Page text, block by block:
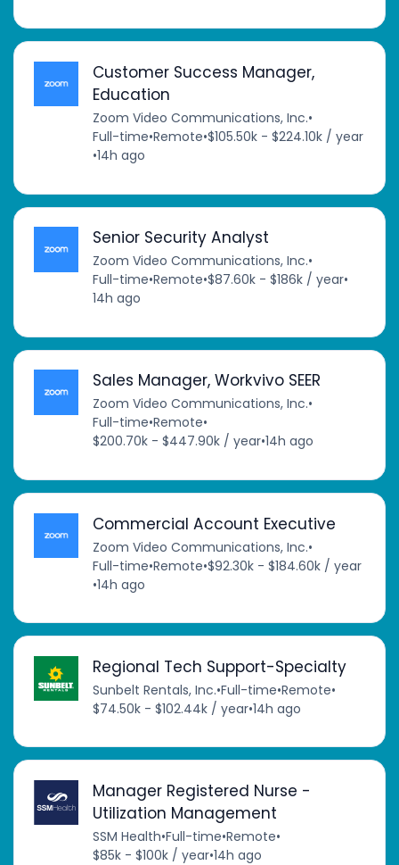
Customer Success Manager,
Education
Zoom Video Communications, Inc.•
Full-time•Remote•$105.50k - $224.10k / year
•14h ago
Senior Security Analyst
Zoom Video Communications, Inc.•
Full-time•Remote•$87.60k - $186k / year•
14h ago
Sales Manager, Workvivo SEER
Zoom Video Communications, Inc.•
Full-time•Remote•
$200.70k - $447.90k / year•14h ago
Commercial Account Executive
Zoom Video Communications, Inc.•
Full-time•Remote•$92.30k - $184.60k / year
•14h ago
Regional Tech Support-Specialty
Sunbelt Rentals, Inc.•Full-time•Remote•
$74.50k - $102.44k / year•14h ago
Manager Registered Nurse -
Utilization Management
SSM Health•Full-time•Remote•
$85k - $100k / year•14h ago